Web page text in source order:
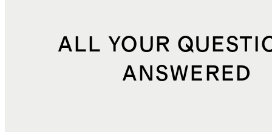
ALL YOUR
ANSWERED